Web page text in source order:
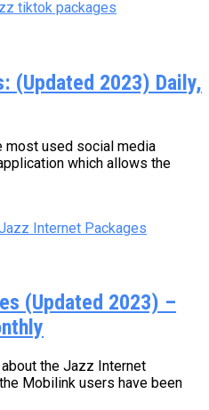
(Updated 2023) Daily,
most used social media
which allows the
(Updated 2023) –
the Jazz Internet
Mobilink users have been